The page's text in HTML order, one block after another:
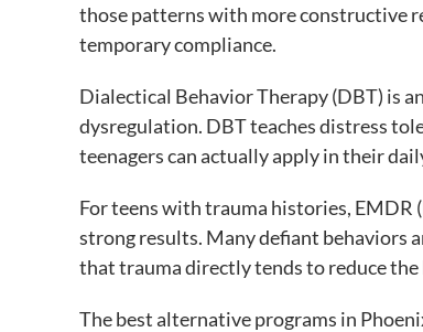
those patterns with more constructive
temporary compliance.
Dialectical Behavior Therapy (DBT) is
dysregulation. DBT teaches distress
teenagers can actually apply in their
For teens with trauma histories, EMDR
strong results. Many defiant behaviors
that trauma directly tends to reduce
The best alternative programs in